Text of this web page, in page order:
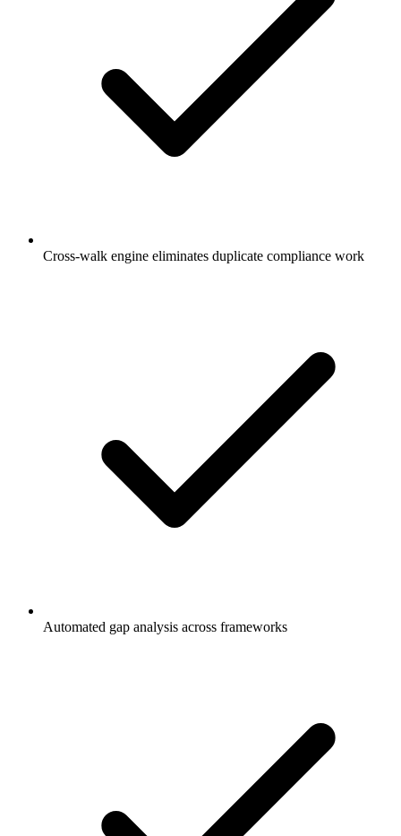
Cross-walk engine eliminates duplicate compliance work
Automated gap analysis across frameworks